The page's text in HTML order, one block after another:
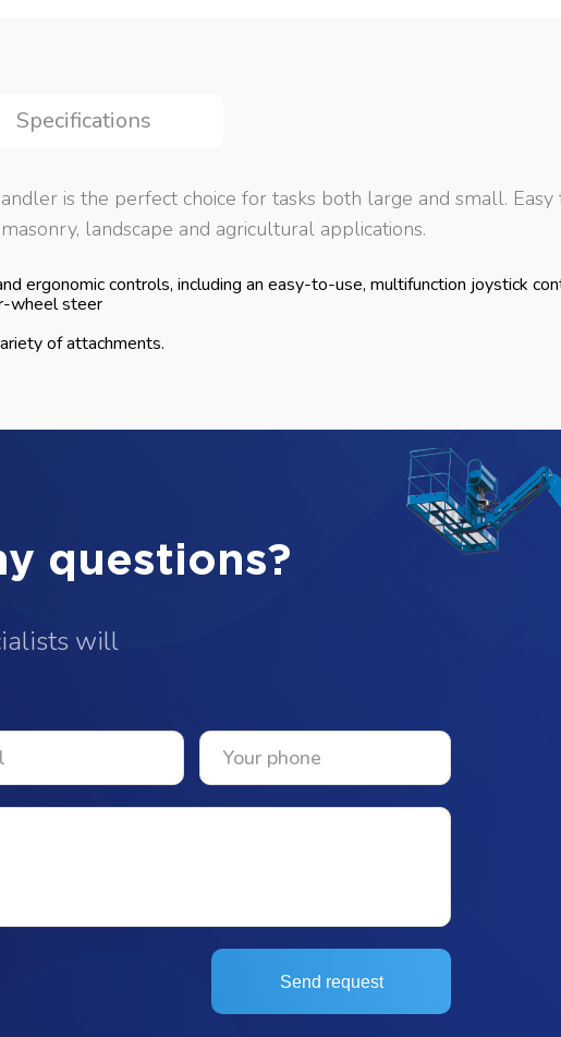
Specifications
is the perfect choice for tasks both large and small.
landscape and agricultural applications.
ergonomic controls, including an easy-to-use, multifunction joystick
wheel steer
of attachments.
questions?
will
Send request